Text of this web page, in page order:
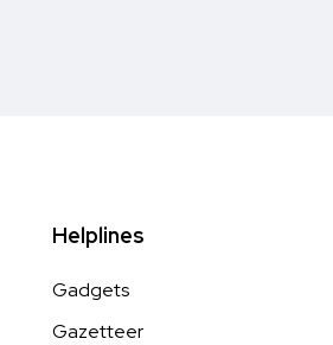
Helplines
Gadgets
Gazetteer